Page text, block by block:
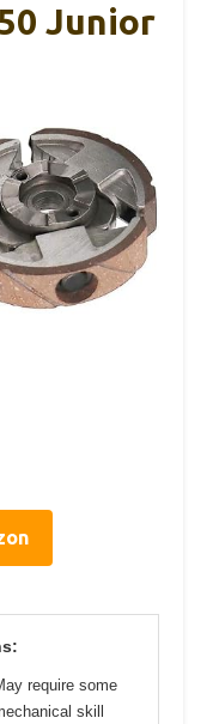
Junior
require some
skill